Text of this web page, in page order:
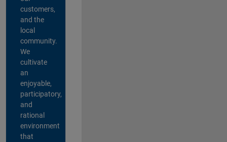
customers,
and the
local
community.
We
cultivate
an
enjoyable,
participatory,
and
rational
environment
that